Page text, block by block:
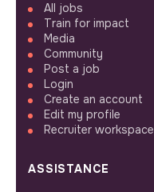
All jobs
Train for impact
Media
Community
Post a job
Login
Create an account
Edit my profile
Recruiter workspace
ASSISTANCE